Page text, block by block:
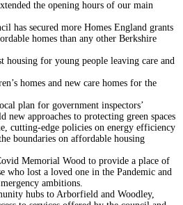
the opening hours of our main
has secured more Homes England grants
homes than any other Berkshire
housing for young people leaving care and
homes and new care homes for the
plan for government inspectors’
new approaches to protecting green spaces
cutting-edge policies on energy efficiency
boundaries on affordable housing
Memorial Wood to provide a place of
who lost a loved one in the Pandemic and
ambitions.
hubs to Arborfield and Woodley,